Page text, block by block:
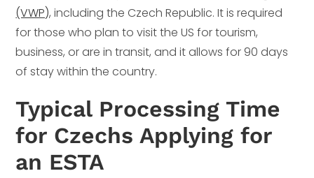
(VWP), including the Czech Republic. It is required
for those who plan to visit the US for tourism,
business, or are in transit, and it allows for 90 days
of stay within the country.
Typical Processing Time
for Czechs Applying for
an ESTA